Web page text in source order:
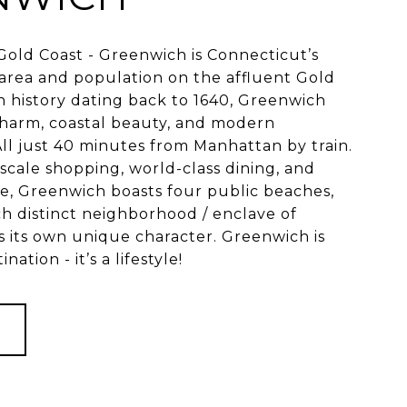
Coast - Greenwich is Connecticut’s
and population on the affluent Gold
history dating back to 1640, Greenwich
coastal beauty, and modern
just 40 minutes from Manhattan by train.
shopping, world-class dining, and
Greenwich boasts four public beaches,
distinct neighborhood / enclave of
its own unique character. Greenwich is